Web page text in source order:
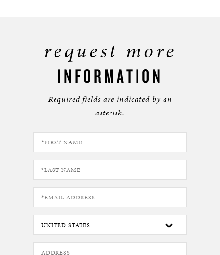
request more
INFORMATION
Required fields are indicated by an
asterisk.